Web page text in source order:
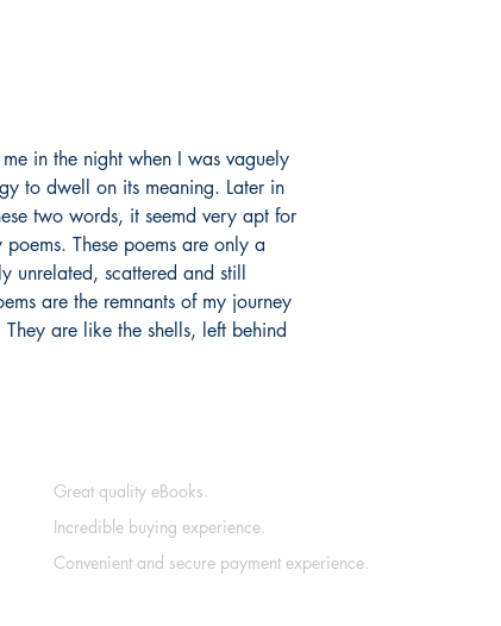
in the night when I was vaguely
to dwell on its meaning. Later in
two words, it seemd very apt for
These poems are only a
unrelated, scattered and still
are the remnants of my journey
are like the shells, left behind
Great quality eBooks.
Incredible buying experience.
Convenient and secure payment experience.